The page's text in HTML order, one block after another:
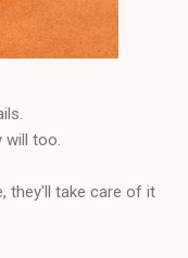
too.
they'll take care of it